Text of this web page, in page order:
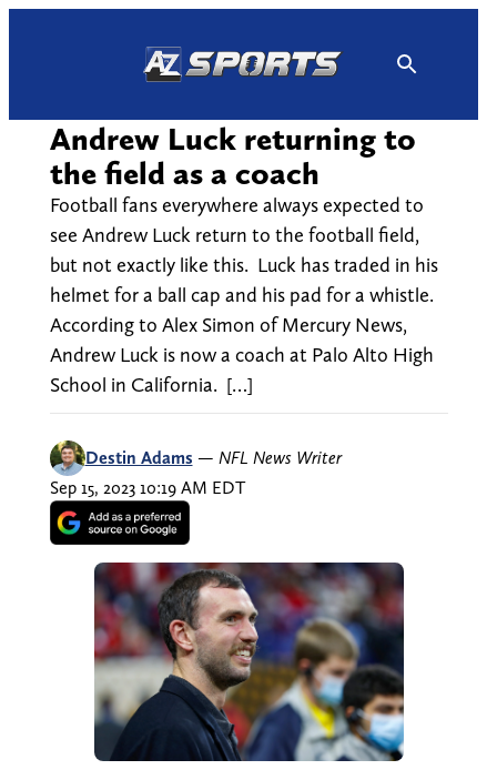
Andrew Luck returning to
the field as a coach
Football fans everywhere always expected to
see Andrew Luck return to the football field,
but not exactly like this. Luck has traded in his
helmet for a ball cap and his pad for a whistle.
According to Alex Simon of Mercury News,
Andrew Luck is now a coach at Palo Alto High
School in California. […]
Destin Adams — NFL News Writer
Sep 15, 2023 10:19 AM EDT